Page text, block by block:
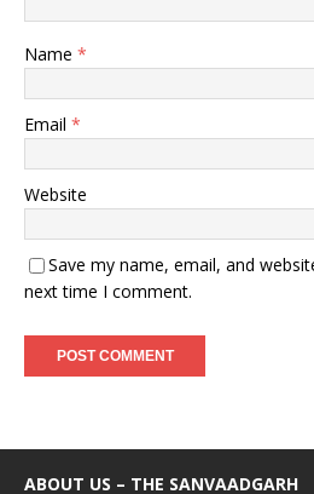
Name *
Email *
Website
Save my name, email, and
next time I comment.
ABOUT US – THE SANVAADGARH